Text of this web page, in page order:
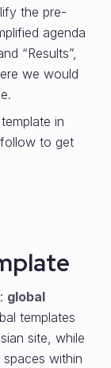
the pre-
agenda
“Results”,
we would
in
to get
global
templates
site, while
within